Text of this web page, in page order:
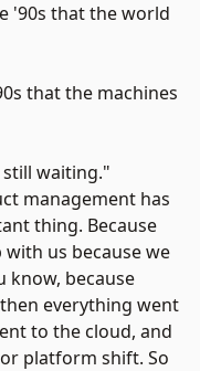
'90s that the world
that the machines
waiting."
management has
thing. Because
us because we
know, because
everything went
to the cloud, and
platform shift. So